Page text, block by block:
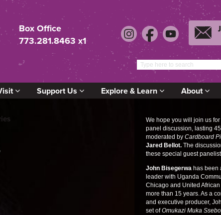
Box Office
773.281.8463 x1
Support Us Explore & Learn About
We hope you will join us for
panel discussion, lasting
moderated byCardboard
Jared Bellot.The
these special guest
John Bisegerwa has been
leader with Uganda
Chicago and United
more than 15 years. As a
and executive producer,
set ofOmukazi Muka